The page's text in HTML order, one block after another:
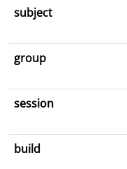
subject
group
session
build